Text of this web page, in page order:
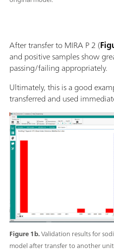
Figure 1b.Validation results for
model after transfer to another
After transfer to MIRA P 2 (
and positive samples show
passing/failing appropriately.
Ultimately, this is a good
transferred and used